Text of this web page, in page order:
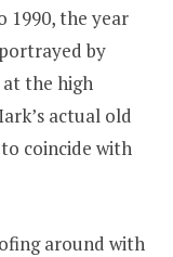
1990, the year
by
at the high
actual old
coincide with
around with